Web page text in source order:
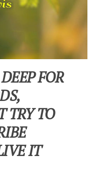
FOR
TRY TO
IT